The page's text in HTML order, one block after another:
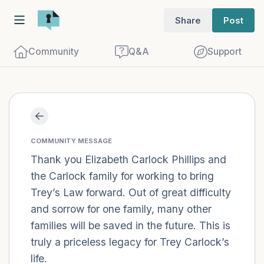
Share Post
Community Q&A Support
COMMUNITY MESSAGE
Thank you Elizabeth Carlock Phillips and
the Carlock family for working to bring
Trey’s Law forward. Out of great difficulty
and sorrow for one family, many other
families will be saved in the future. This is
truly a priceless legacy for Trey Carlock’s
life.
Find a comfortable place to sit. Gently
close your eyes and take a couple of deep
breaths - in through your nose (count to
3), out through your mouth (count of 3).
Now open your eyes and look around you.
Name the following out loud:
5 – things you can see (you can look